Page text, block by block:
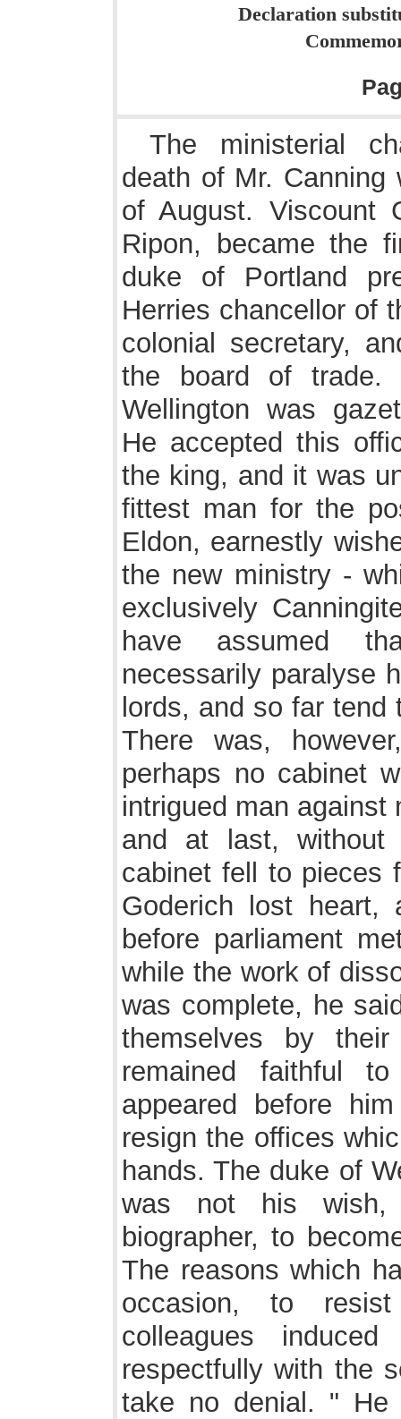
Declaration
The ministerial
death of Mr. Canning
of August. Viscount
Ripon, became the
duke of Portland
Herries chancellor of
colonial secretary,
the board of
Wellington was
He accepted this
the king, and it was
fittest man for the
Eldon, earnestly
the new ministry -
exclusively
have assumed
necessarily paralyse
lords, and so far
There was,
perhaps no cabinet
intrigued man
and at last, without
cabinet fell to pieces
Goderich lost heart,
before parliament
while the work of
was complete, he
themselves by
remained faithful
appeared before
resign the offices
hands. The duke of
was not his
biographer, to
The reasons which
occasion, to
colleagues
respectfully with the
take no denial. " He